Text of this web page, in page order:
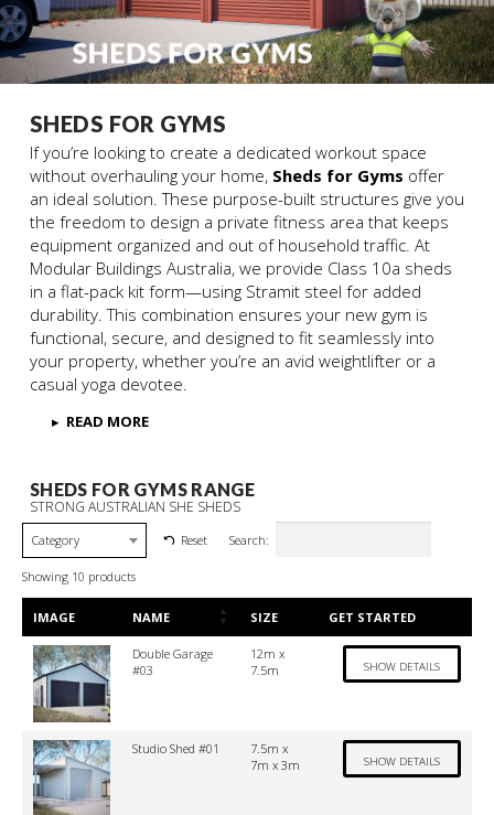
SHEDS FOR GYMS
If you’re looking to create a dedicated workout space
without overhauling your home, Sheds for Gyms offer
an ideal solution. These purpose-built structures give you
the freedom to design a private fitness area that keeps
equipment organized and out of household traffic. At
Modular Buildings Australia, we provide Class 10a sheds
in a flat-pack kit form—using Stramit steel for added
durability. This combination ensures your new gym is
functional, secure, and designed to fit seamlessly into
your property, whether you’re an avid weightlifter or a
casual yoga devotee.
▸ READ MORE
SHEDS FOR GYMS RANGE
STRONG AUSTRALIAN SHE SHEDS
Category Reset Search:
Showing 10 products
IMAGE NAME SIZE GET STARTED
Double Garage
#03
12m x
7.5m
SHOW DETAILS
Studio Shed #01
7.5m x
7m x 3m
SHOW DETAILS